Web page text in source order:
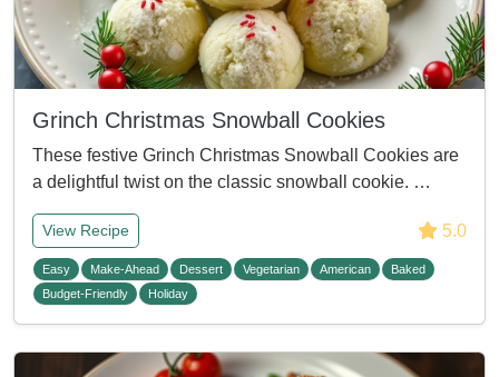
Grinch Christmas Snowball Cookies
These festive Grinch Christmas Snowball Cookies are
a delightful twist on the classic snowball cookie. …
View Recipe 5.0
Easy Make-Ahead Dessert Vegetarian American
Baked
Budget-Friendly
Holiday